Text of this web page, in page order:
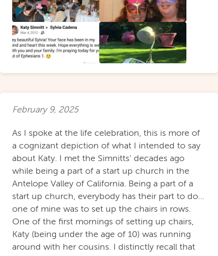
February 9, 2025
As I spoke at the life celebration, this is more of
a cognizant depiction of what I intended to say
about Katy. I met the Simnitts’ decades ago
while being a part of a start up church in the
Antelope Valley of California. Being a part of a
start up church, everybody has their part to do…
one of mine was to set up the chairs in rows.
One of the first mornings of setting up chairs,
Katy (being under the age of 10) was running
around with her cousins. I distinctly recall that